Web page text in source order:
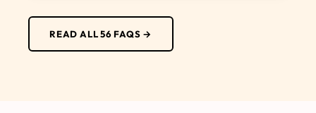
READ ALL 56 FAQS →